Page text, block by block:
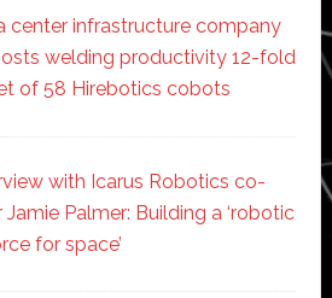
center infrastructure company
welding productivity 12-fold
of 58 Hirebotics cobots
with Icarus Robotics co-
Palmer: Building a ‘robotic
for space’